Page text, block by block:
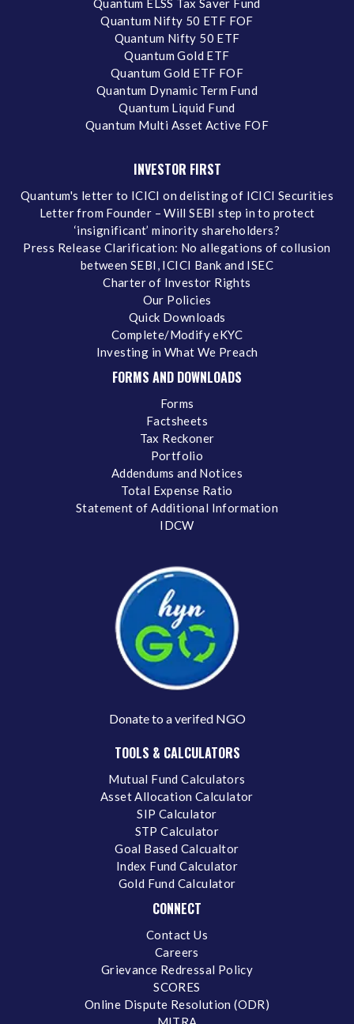
Quantum ELSS Tax Saver Fund
Quantum Nifty 50 ETF FOF
Quantum Nifty 50 ETF
Quantum Gold ETF
Quantum Gold ETF FOF
Quantum Dynamic Term Fund
Quantum Liquid Fund
Quantum Multi Asset Active FOF
INVESTOR FIRST
Quantum's letter to ICICI on delisting of ICICI Securities
Letter from Founder – Will SEBI step in to protect
‘insignificant’ minority shareholders?
Press Release Clarification: No allegations of collusion
between SEBI, ICICI Bank and ISEC
Charter of Investor Rights
Our Policies
Quick Downloads
Complete/Modify eKYC
Investing in What We Preach
FORMS AND DOWNLOADS
Forms
Factsheets
Tax Reckoner
Portfolio
Addendums and Notices
Total Expense Ratio
Statement of Additional Information
IDCW
Donate to a verifed NGO
TOOLS & CALCULATORS
Mutual Fund Calculators
Asset Allocation Calculator
SIP Calculator
STP Calculator
Goal Based Calcualtor
Index Fund Calculator
Gold Fund Calculator
CONNECT
Contact Us
Careers
Grievance Redressal Policy
SCORES
Online Dispute Resolution (ODR)